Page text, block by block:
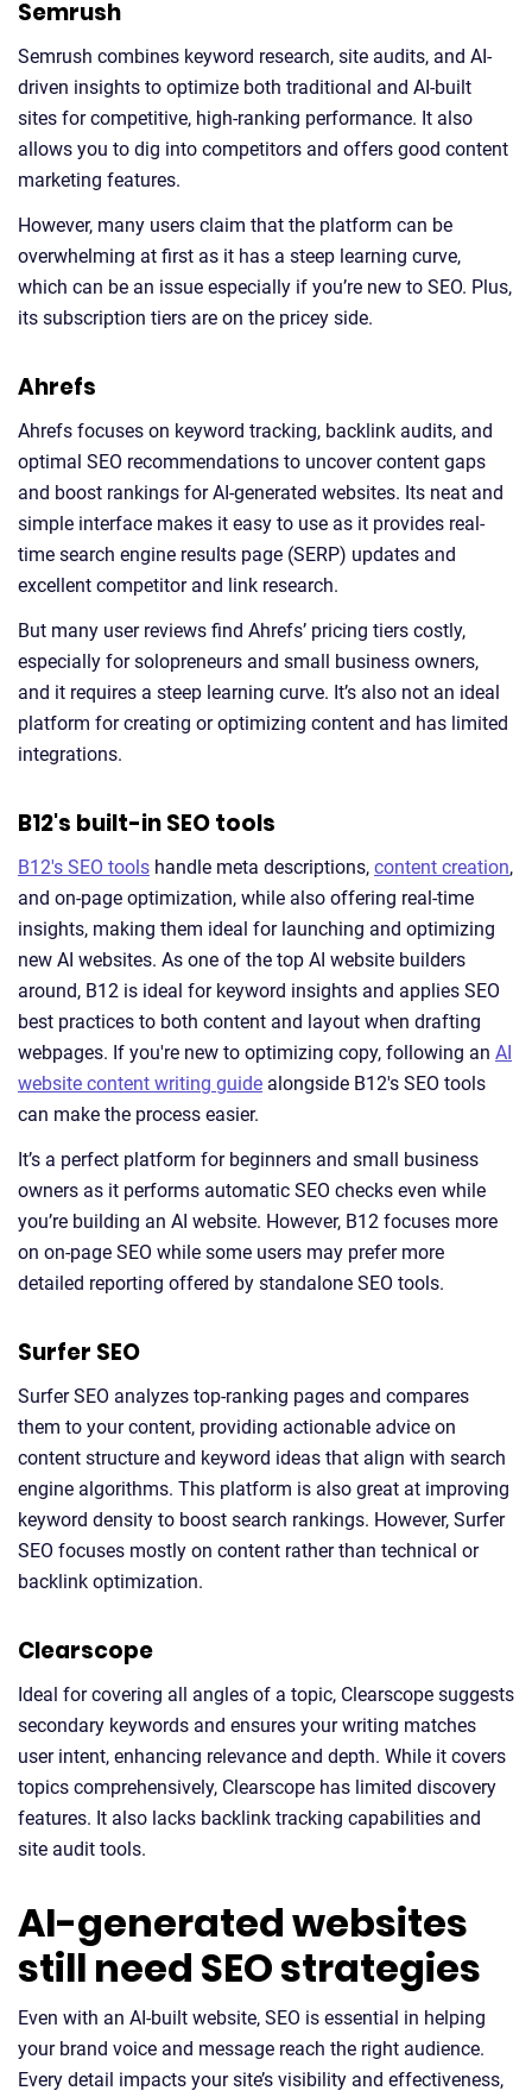
Semrush
Semrush combines keyword research, site audits, and AI-
driven insights to optimize both traditional and AI-built
sites for competitive, high-ranking performance. It also
allows you to dig into competitors and offers good content
marketing features.
However, many users claim that the platform can be
overwhelming at first as it has a steep learning curve,
which can be an issue especially if you’re new to SEO. Plus,
its subscription tiers are on the pricey side.
Ahrefs
Ahrefs focuses on keyword tracking, backlink audits, and
optimal SEO recommendations to uncover content gaps
and boost rankings for AI-generated websites. Its neat and
simple interface makes it easy to use as it provides real-
time search engine results page (SERP) updates and
excellent competitor and link research.
But many user reviews find Ahrefs’ pricing tiers costly,
especially for solopreneurs and small business owners,
and it requires a steep learning curve. It’s also not an ideal
platform for creating or optimizing content and has limited
integrations.
B12's built-in SEO tools
B12's SEO tools handle meta descriptions, content creation,
and on-page optimization, while also offering real-time
insights, making them ideal for launching and optimizing
new AI websites. As one of the top AI website builders
around, B12 is ideal for keyword insights and applies SEO
best practices to both content and layout when drafting
webpages. If you're new to optimizing copy, following an AI
website content writing guide alongside B12's SEO tools
can make the process easier.
It’s a perfect platform for beginners and small business
owners as it performs automatic SEO checks even while
you’re building an AI website. However, B12 focuses more
on on-page SEO while some users may prefer more
detailed reporting offered by standalone SEO tools.
Surfer SEO
Surfer SEO analyzes top-ranking pages and compares
them to your content, providing actionable advice on
content structure and keyword ideas that align with search
engine algorithms. This platform is also great at improving
keyword density to boost search rankings. However, Surfer
SEO focuses mostly on content rather than technical or
backlink optimization.
Clearscope
Ideal for covering all angles of a topic, Clearscope suggests
secondary keywords and ensures your writing matches
user intent, enhancing relevance and depth. While it covers
topics comprehensively, Clearscope has limited discovery
features. It also lacks backlink tracking capabilities and
site audit tools.
AI-generated websites
still need SEO strategies
Even with an AI-built website, SEO is essential in helping
your brand voice and message reach the right audience.
Every detail impacts your site’s visibility and effectiveness,